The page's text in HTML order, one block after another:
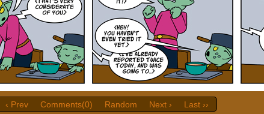
‹ Prev Comments(0) Random Next › Last ››